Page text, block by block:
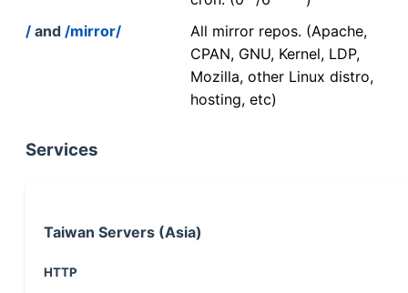
/ and /mirror/
All mirror repos. (Apache,
CPAN, GNU, Kernel, LDP,
Mozilla, other Linux distro,
hosting, etc)
Services
Taiwan Servers (Asia)
HTTP